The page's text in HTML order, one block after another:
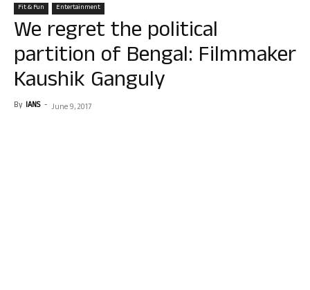
Fit & Fun Entertainment
We regret the political
partition of Bengal: Filmmaker
Kaushik Ganguly
By IANS - June 9, 2017